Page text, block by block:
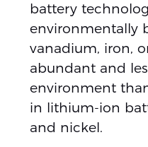
battery
environmentally
vanadium, iron,
abundant and
environment
in lithium-ion
and nickel.